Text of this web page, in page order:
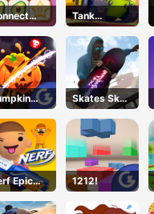
Tank
Defender
Skates Sky
Roller
Epic
1212!